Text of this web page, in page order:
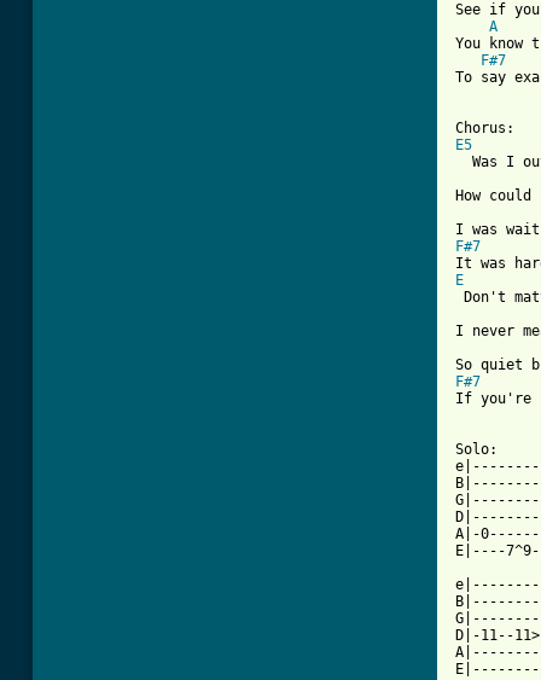
See if
A
You know
F#7
To say
E5
Was I
How
F#7
E
Don't
I never
F#7
If you're
Solo:
A|-
E|----
D|-11--